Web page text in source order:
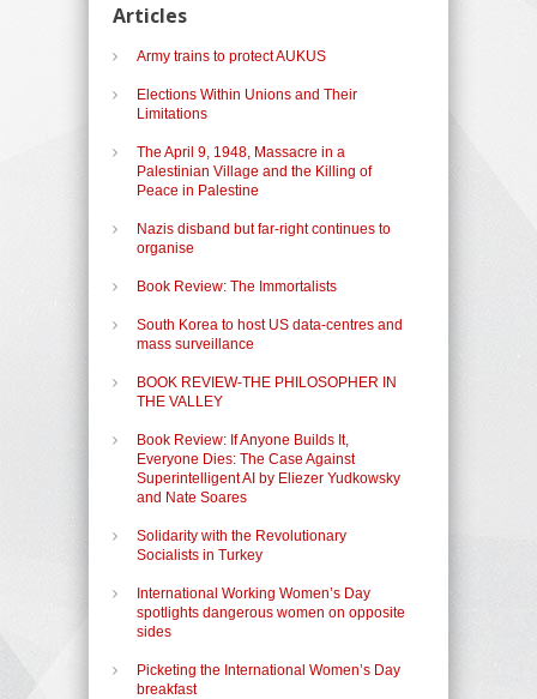
Articles
Army trains to protect AUKUS
Elections Within Unions and Their
Limitations
The April 9, 1948, Massacre in a
Palestinian Village and the Killing of
Peace in Palestine
Nazis disband but far-right continues to
organise
Book Review: The Immortalists
South Korea to host US data-centres and
mass surveillance
BOOK REVIEW-THE PHILOSOPHER IN
THE VALLEY
Book Review: If Anyone Builds It,
Everyone Dies: The Case Against
Superintelligent AI by Eliezer Yudkowsky
and Nate Soares
Solidarity with the Revolutionary
Socialists in Turkey
International Working Women’s Day
spotlights dangerous women on opposite
sides
Picketing the International Women’s Day
breakfast